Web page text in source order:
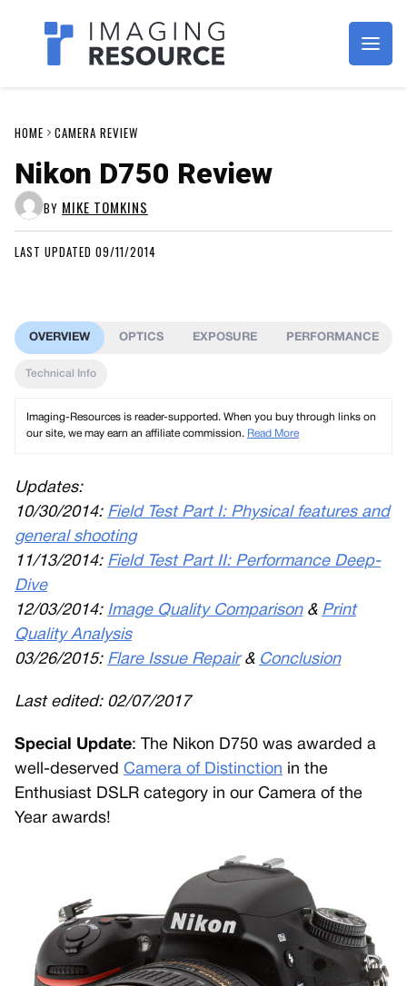
Imagaing Resource
HOME CAMERA REVIEW
Nikon D750 Review
BY MIKE TOMKINS
LAST UPDATED 09/11/2014
OVERVIEW
Technical Info
OPTICS EXPOSURE PERFORMANCE
Imaging-Resources is reader-supported. When you buy through links on
our site, we may earn an affiliate commission. Read More
Updates:
10/30/2014: Field Test Part I: Physical features and
general shooting
11/13/2014: Field Test Part II: Performance Deep-
Dive
12/03/2014: Image Quality Comparison& Print
Quality Analysis
03/26/2015: Flare Issue Repair& Conclusion
Last edited: 02/07/2017
Special Update: The Nikon D750 was awarded a
well-deserved Camera of Distinction in the
Enthusiast DSLR category in our Camera of the
Year awards!